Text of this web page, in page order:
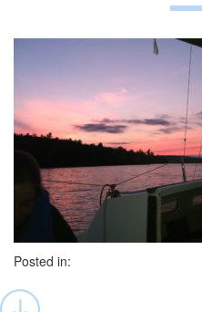
Posted in:
Post